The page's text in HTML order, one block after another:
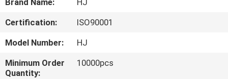
QUALITY
CONTROL
Brand Name:
HJ
Certification:
ISO90001
Model Number:
HJ
Minimum Order
Quantity:
10000pcs